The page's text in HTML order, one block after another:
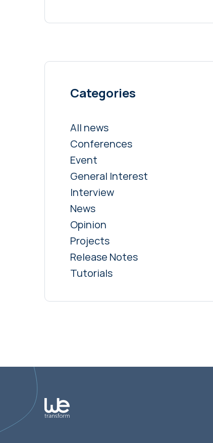
Categories
All news
Conferences
Event
General Interest
Interview
News
Opinion
Projects
Release Notes
Tutorials